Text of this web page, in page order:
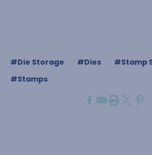
#Die Storage #Dies
#Stamp
#Stamps